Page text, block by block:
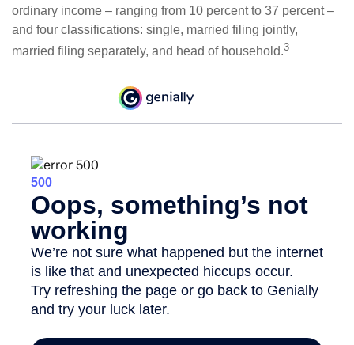
ordinary income – ranging from 10 percent to 37 percent –
and four classifications: single, married filing jointly,
married filing separately, and head of household.3